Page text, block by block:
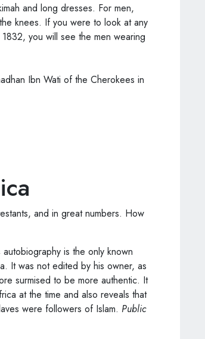
and long dresses. For men,
knees. If you were to look at any
you will see the men wearing
Ibn Wati of the Cherokees in
and in great numbers. How
is the only known
It was not edited by his owner, as
surmised to be more authentic. It
at the time and also reveals that
were followers of Islam. Public